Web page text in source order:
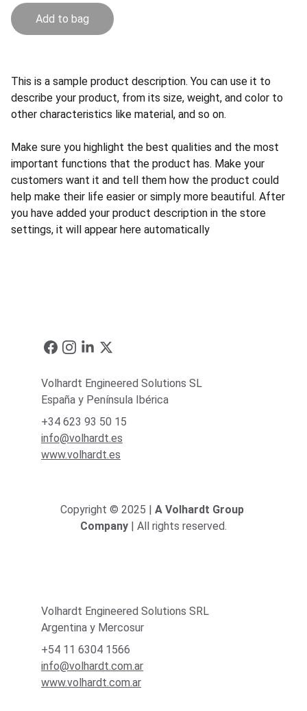
Add to bag
This is a sample product description. You can use it to
describe your product, from its size, weight, and color to
other characteristics like material, and so on.
Make sure you highlight the best qualities and the most
important functions that the product has. Make your
customers want it and tell them how the product could
help make their life easier or simply more beautiful. After
you have added your product description in the store
settings, it will appear here automatically
Volhardt Engineered Solutions SL
España y Península Ibérica
+34 623 93 50 15
info@volhardt.es
www.volhardt.es
Copyright © 2025 | A Volhardt Group
Company | All rights reserved.
Volhardt Engineered Solutions SRL
Argentina y Mercosur
+54 11 6304 1566
info@volhardt.com.ar
www.volhardt.com.ar